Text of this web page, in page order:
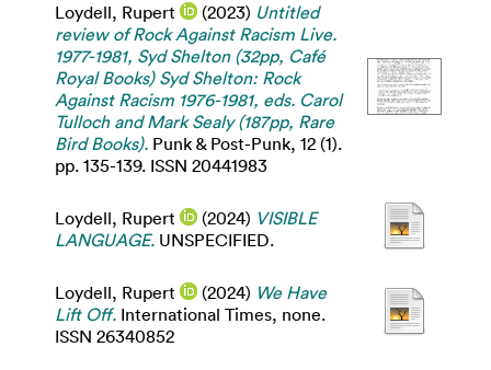
Loydell, Rupert (2023) Untitled
review of Rock Against Racism Live.
1977-1981, Syd Shelton (32pp, Café
Royal Books) Syd Shelton: Rock
Against Racism 1976-1981, eds. Carol
Tulloch and Mark Sealy (187pp, Rare
Bird Books). Punk & Post-Punk, 12 (1).
pp. 135-139. ISSN 20441983
Loydell, Rupert (2024) VISIBLE
LANGUAGE. UNSPECIFIED.
Loydell, Rupert (2024) We Have
Lift Off. International Times, none.
ISSN 26340852